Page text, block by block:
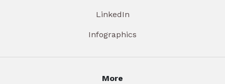
LinkedIn
Infographics
More